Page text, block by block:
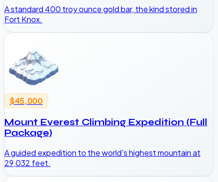
A standard 400 troy ounce gold bar, the kind stored in
Fort Knox.
$45,000
Mount Everest Climbing Expedition (Full
Package)
A guided expedition to the world's highest mountain at
29,032 feet.